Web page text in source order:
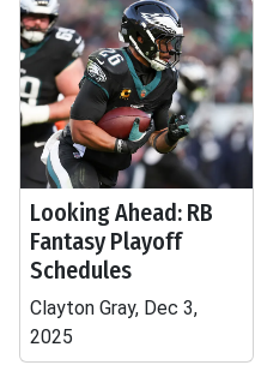
Looking Ahead: RB
Fantasy Playoff
Schedules
Clayton Gray, Dec 3,
2025